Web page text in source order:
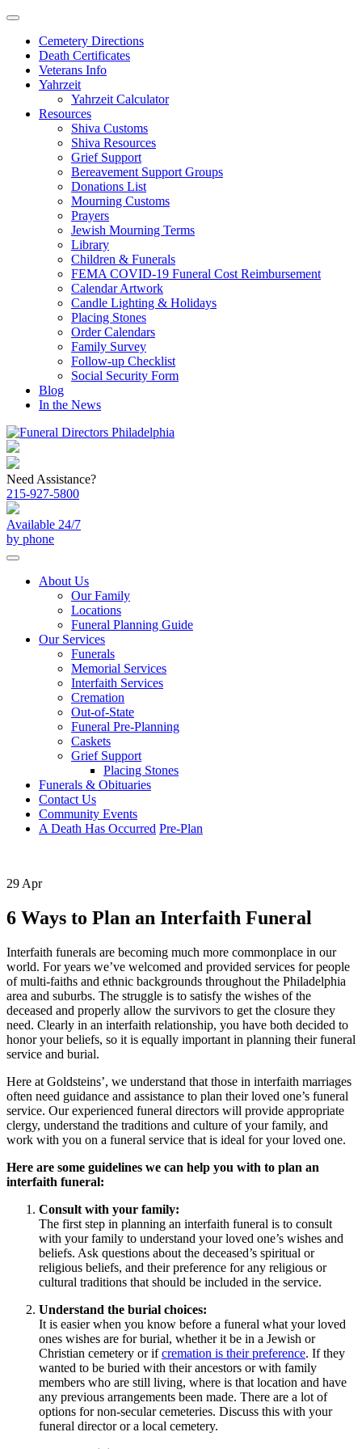
Skip
contentCemetery Directions
Death Certificates
Veterans Info
Yahrzeit
Yahrzeit Calculator
Resources
Shiva Customs
Shiva Resources
Grief Support
Bereavement Support Groups
Donations List
Mourning Customs
Prayers
Jewish Mourning Terms
Library
Children & Funerals
FEMA COVID-19 Funeral Cost Reimbursement
Calendar Artwork
Candle Lighting & Holidays
Placing Stones
Order Calendars
Family Survey
Follow-up Checklist
Social Security Form
Blog
In the News
Need Assistance?
215-927-5800
Available 24/7
by phone
About Us
Our Family
Locations
Funeral Planning Guide
Our Services
Funerals
Memorial Services
Interfaith Services
Cremation
Out-of-State
Funeral Pre-Planning
Caskets
Grief Support
Placing Stones
Funerals & Obituaries
Contact Us
Community Events
A Death Has Occurred Pre-Plan
29 Apr
6 Ways to Plan an Interfaith Funeral
Interfaith funerals are becoming much more commonplace in our
world. For years we’ve welcomed and provided services for people
of multi-faiths and ethnic backgrounds throughout the Philadelphia
area and suburbs. The struggle is to satisfy the wishes of the
deceased and properly allow the survivors to get the closure they
need. Clearly in an interfaith relationship, you have both decided to
honor your beliefs, so it is equally important in planning their funeral
service and burial.
Here at Goldsteins’, we understand that those in interfaith marriages
often need guidance and assistance to plan their loved one’s funeral
service. Our experienced funeral directors will provide appropriate
clergy, understand the traditions and culture of your family, and
work with you on a funeral service that is ideal for your loved one.
Here are some guidelines we can help you with to plan an
interfaith funeral:
Consult with your family:
The first step in planning an interfaith funeral is to consult
with your family to understand your loved one’s wishes and
beliefs. Ask questions about the deceased’s spiritual or
religious beliefs, and their preference for any religious or
cultural traditions that should be included in the service.
Understand the burial choices:
It is easier when you know before a funeral what your loved
ones wishes are for burial, whether it be in a Jewish or
Christian cemetery or ifcremation is their preference. If they
wanted to be buried with their ancestors or with family
members who are still living, where is that location and have
any previous arrangements been made. There are a lot of
options for non-secular cemeteries. Discuss this with your
funeral director or a local cemetery.